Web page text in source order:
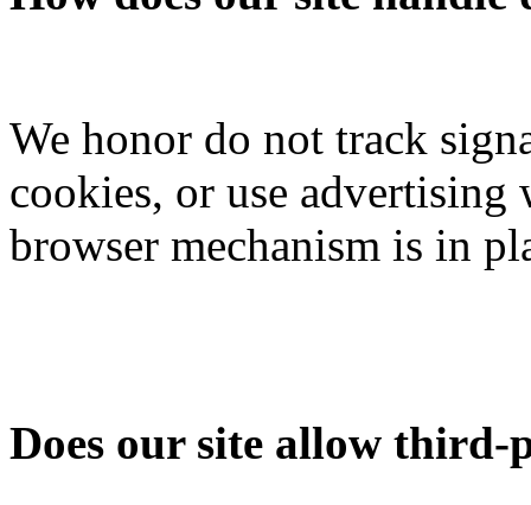
We honor do not track
cookies, or use
browser mechanism is in
Does our site allow